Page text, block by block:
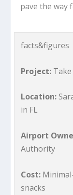
pave the way
facts&figures
Project:
Location:
in FL
Airport
Authority
Cost:
snacks